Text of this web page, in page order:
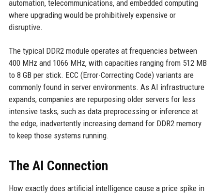
automation, telecommunications, and embedded computing
where upgrading would be prohibitively expensive or
disruptive.
The typical DDR2 module operates at frequencies between
400 MHz and 1066 MHz, with capacities ranging from 512 MB
to 8 GB per stick. ECC (Error-Correcting Code) variants are
commonly found in server environments. As AI infrastructure
expands, companies are repurposing older servers for less
intensive tasks, such as data preprocessing or inference at
the edge, inadvertently increasing demand for DDR2 memory
to keep those systems running.
The AI Connection
How exactly does artificial intelligence cause a price spike in